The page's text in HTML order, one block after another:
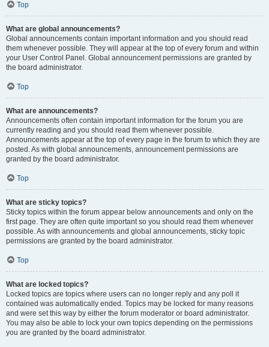
Top
What are global announcements?
Global announcements contain important information and you should read
them whenever possible. They will appear at the top of every forum and within
your User Control Panel. Global announcement permissions are granted by
the board administrator.
Top
What are announcements?
Announcements often contain important information for the forum you are
currently reading and you should read them whenever possible.
Announcements appear at the top of every page in the forum to which they are
posted. As with global announcements, announcement permissions are
granted by the board administrator.
Top
What are sticky topics?
Sticky topics within the forum appear below announcements and only on the
first page. They are often quite important so you should read them whenever
possible. As with announcements and global announcements, sticky topic
permissions are granted by the board administrator.
Top
What are locked topics?
Locked topics are topics where users can no longer reply and any poll it
contained was automatically ended. Topics may be locked for many reasons
and were set this way by either the forum moderator or board administrator.
You may also be able to lock your own topics depending on the permissions
you are granted by the board administrator.